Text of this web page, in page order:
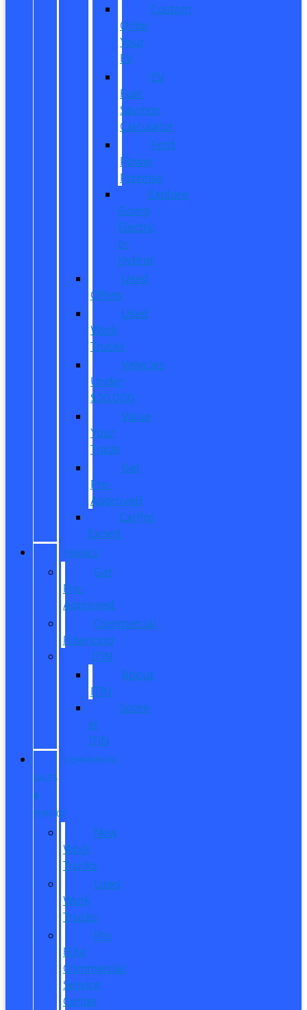
Custom
Order
Your
EV
EV
Fuel
Savings
Calculator
Ford
Power
Promise
Explore
Going
Electric
or
Hybrid
Used
Offers
Used
Work
Trucks
Vehicles
Under
$20,000
Value
Your
Trade
Get
Pre-
Approved
CarPro
Expert
FINANCE
Get
Pre-
Approved
Commercial
Financing
ITIN
About
ITIN
Sobre
el
ITIN
COMMERCIAL
SALES
&
SERVICE
New
Work
Trucks
Used
Work
Trucks
Pro
Elite
Commercial
Service
Center